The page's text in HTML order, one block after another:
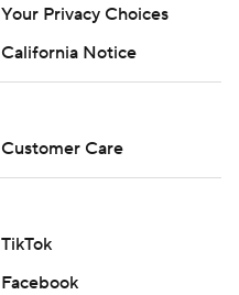
Your Privacy Choices
California Notice
Customer Care
TikTok
Facebook